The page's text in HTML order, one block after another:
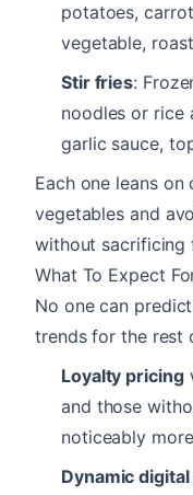
potatoes,
vegetable,
Stir fries:
noodles or rice
garlic sauce,
Each one leans
vegetables and
without sacrificing
What To Expect
No one can
trends for the rest
Loyalty pricing
and those
noticeably
Dynamic